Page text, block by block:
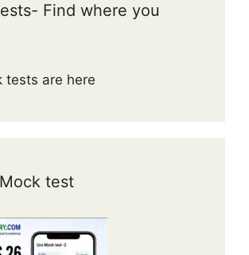
Find where you
tests are here
test